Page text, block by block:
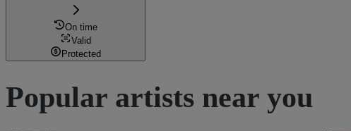
On time
Valid
Protected
Popular artists near you